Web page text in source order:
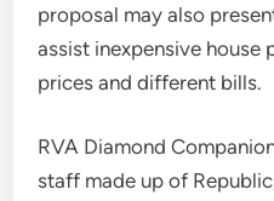
proposal may also
assist inexpensive house
prices and different bills.
RVA Diamond
staff made up of